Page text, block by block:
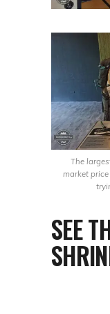
The
market
SEE